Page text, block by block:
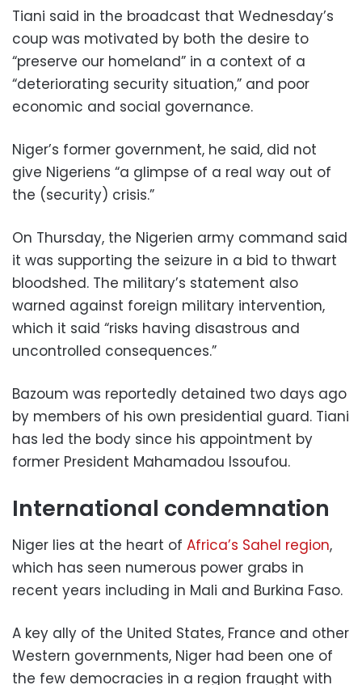
Tiani said in the broadcast that Wednesday’s
coup was motivated by both the desire to
“preserve our homeland” in a context of a
“deteriorating security situation,” and poor
economic and social governance.
Niger’s former government, he said, did not
give Nigeriens “a glimpse of a real way out of
the (security) crisis.”
On Thursday, the Nigerien army command said
it was supporting the seizure in a bid to thwart
bloodshed. The military’s statement also
warned against foreign military intervention,
which it said “risks having disastrous and
uncontrolled consequences.”
Bazoum was reportedly detained two days ago
by members of his own presidential guard. Tiani
has led the body since his appointment by
former President Mahamadou Issoufou.
International condemnation
Niger lies at the heart of Africa’s Sahel region,
which has seen numerous power grabs in
recent years including in Mali and Burkina Faso.
A key ally of the United States, France and other
Western governments, Niger had been one of
the few democracies in a region fraught with